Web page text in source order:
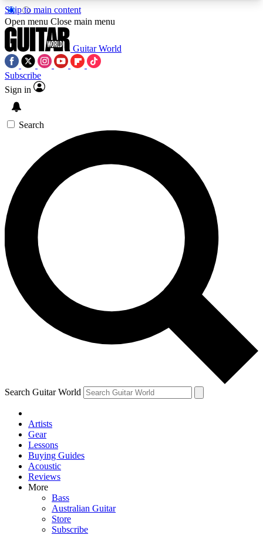
Skip to main content
5
PREMIUM BENEFITSACCESS AVAILABLE
SIGN UP TO GUITAR WORLD
BACKSTAGE PASS
For the quickest way to join, enter your email
below. We’ll send a confirmation email and sign
you up to Guitar World newsletters with the latest
news, gear reviews, lessons and exclusive offers.
Contact me with news and offers from other Future
brands
By submitting your information you agree to theTerms & Conditions
and are aged 16 or over.
Open menu Close main menu
Guitar World
Subscribe
Sign in
Search
Search Guitar World
Artists
Gear
Lessons
Buying Guides
Acoustic
Reviews
More
Bass
Australian Guitar
Store
Subscribe